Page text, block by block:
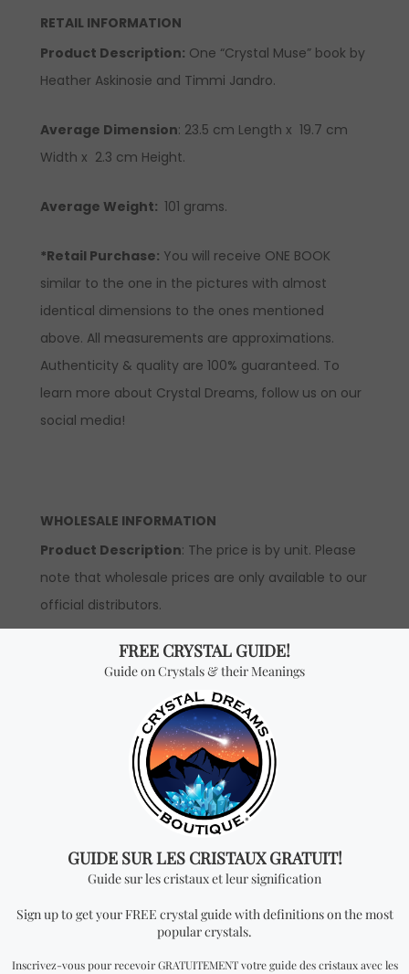
RETAIL INFORMATION
Product Description: One “Crystal Muse” book by
Heather Askinosie and Timmi Jandro.
Average Dimension: 23.5 cm Length x 19.7 cm
Width x 2.3 cm Height.
Average Weight: 101 grams.
*Retail Purchase: You will receive ONE BOOK
similar to the one in the pictures with almost
identical dimensions to the ones mentioned
above. All measurements are approximations.
Authenticity & quality are 100% guaranteed. To
learn more about Crystal Dreams, follow us on our
social media!
WHOLESALE INFORMATION
Product Description: The price is by unit. Please
note that wholesale prices are only available to our
official distributors.
*Wholesale Purchase:The price is by unit and
you will receive ONE BOOK per every quantity you
add. In order to have access to wholesale prices,
you will need to apply to become an official
Don't miss out on our
best-sellers